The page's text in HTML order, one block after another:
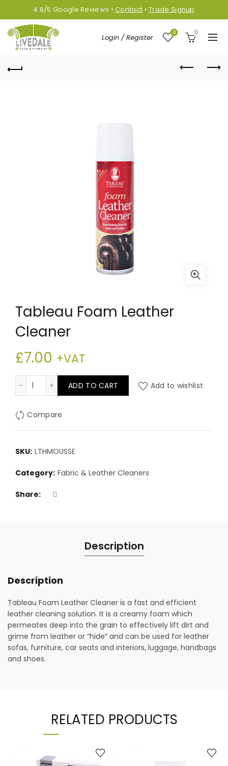
4.8/5Google Reviews •Contact •Trade Signup
Login / Register
0 0
Tableau Foam Leather
Cleaner
£7.00 +VAT
Tableau Foam Leather Cleaner quantity
ADD TO CART Add to wishlist
Compare
SKU: LTHMOUSSE
Category: Fabric & Leather Cleaners
Share
Description
Description
Tableau Foam Leather Cleaner is a fast and efficient
leather cleaning solution. It is a creamy foam which
permeates deep into the grain to effectively lift dirt and
grime from leather or “hide” and can be used for leather
sofas, furniture, car seats and interiors, luggage, handbags
and shoes.
RELATED PRODUCTS